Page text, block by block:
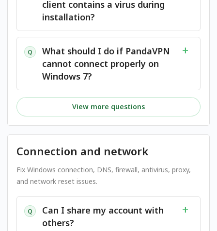
client contains a virus during
installation?
Q
What should I do if PandaVPN
cannot connect properly on
Windows 7?
View more questions
Connection and network
Fix Windows connection, DNS, firewall, antivirus, proxy,
and network reset issues.
Q
Can I share my account with
others?